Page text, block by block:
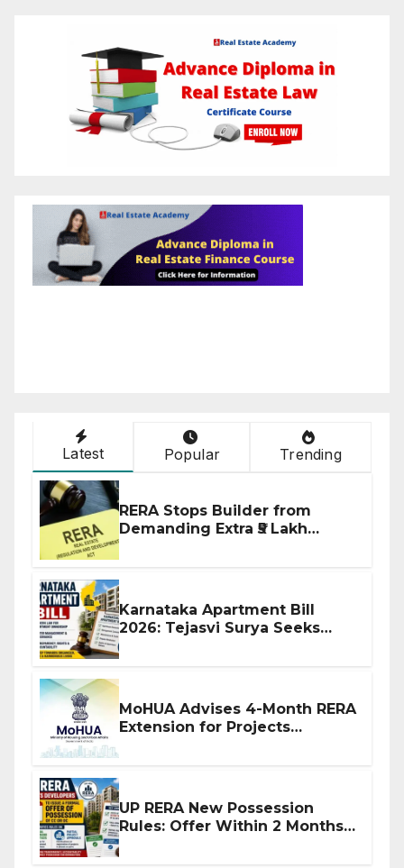
Latest Popular Trending
RERA Stops Builder from
Demanding Extra ₹5 Lakh
Karnataka Apartment Bill
2026: Tejasvi Surya Seeks
MoHUA Advises 4-Month RERA
Extension for Projects
UP RERA New Possession
Rules: Offer Within 2 Months